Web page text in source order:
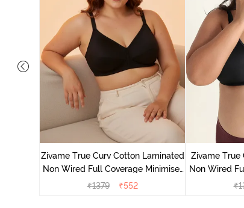
Zivame True Curv Cotton Laminated
Non Wired Full Coverage Minimiser
Bra - Black
₹1379 ₹552
Zivame True
Non Wired
₹